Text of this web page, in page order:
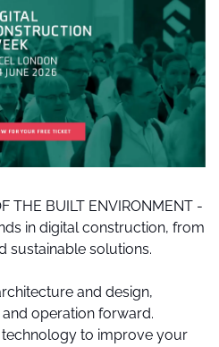
THE BUILT ENVIRONMENT -
in digital construction, from
sustainable solutions.
and design,
operation forward.
to improve your